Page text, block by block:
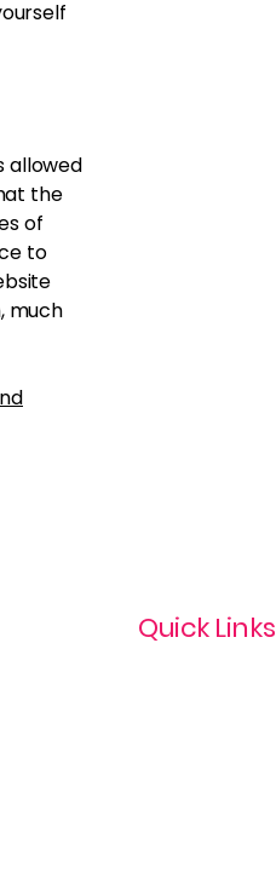
allowed
the
of
to
much
Quick Links